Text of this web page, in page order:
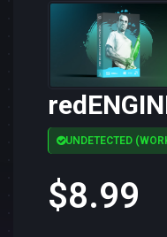
UNDETECTED
$8.99